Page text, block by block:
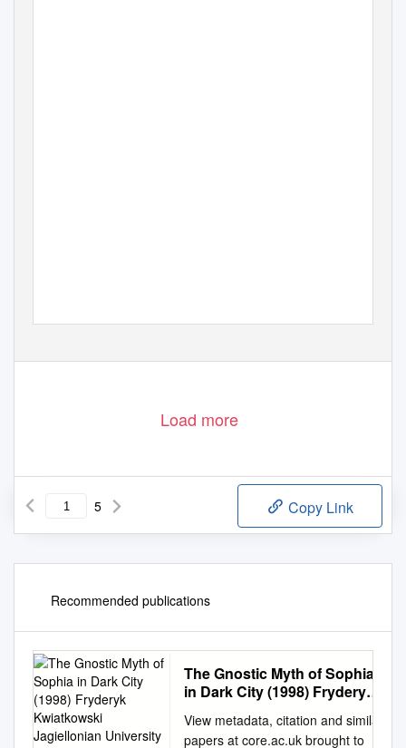
Load more
5 Copy Link
Recommended publications
The Gnostic Myth of Sophia
in Dark City (1998) Fryderyk
University in Kraków,
View metadata, citation and similar
papers at core.ac.uk brought to